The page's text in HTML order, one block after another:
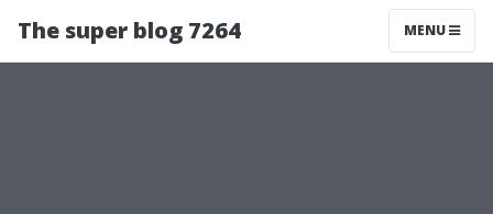
The super blog 7264 MENU